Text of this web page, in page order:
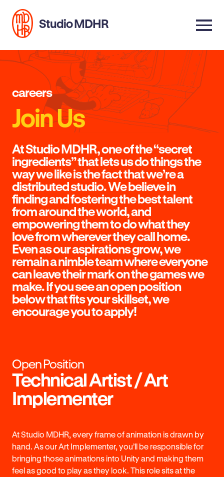
Studio MDHR
careers
Join Us
At Studio MDHR, one of the “secret
ingredients” that lets us do things the
way we like is the fact that we’re a
distributed studio. We believe in
finding and fostering the best talent
from around the world, and
empowering them to do what they
love from wherever they call home.
Even as our aspirations grow, we
remain a nimble team where everyone
can leave their mark on the games we
make. If you see an open position
below that fits your skillset, we
encourage you to apply!
Open Position
Technical Artist / Art
Implementer
At Studio MDHR, every frame of animation is drawn by
hand. As our Art Implementer, you’ll be responsible for
bringing those animations into Unity and making them
feel as good to play as they look. This role sits at the